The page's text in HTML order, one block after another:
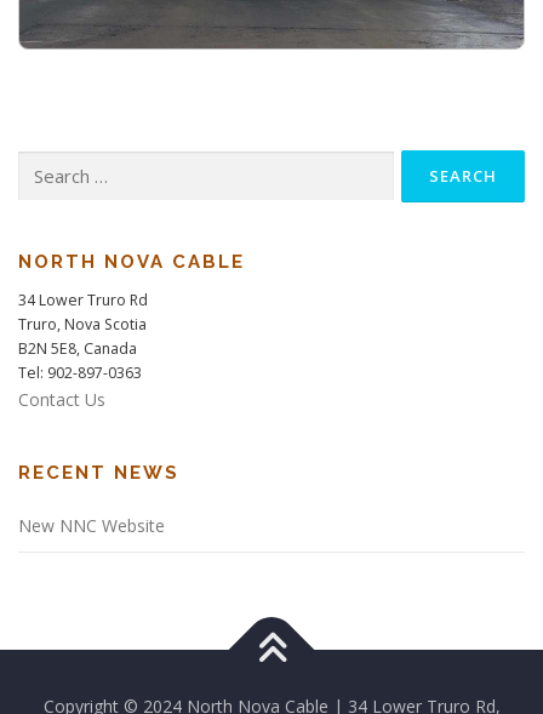
for:
NORTH NOVA CABLE
34 Lower Truro Rd
Truro, Nova Scotia
B2N 5E8, Canada
Tel: 902-897-0363
Contact Us
RECENT NEWS
New NNC Website
Copyright © 2024 North Nova Cable | 34 Lower Truro Rd,